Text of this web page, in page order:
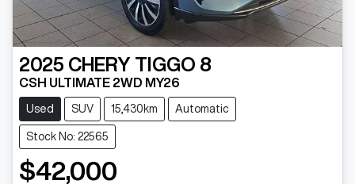
2025 CHERY TIGGO 8
CSH ULTIMATE 2WD MY26
Used SUV 15,430km Automatic
Stock No: 22565
$42,000